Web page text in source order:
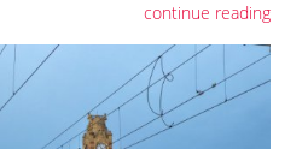
continue reading